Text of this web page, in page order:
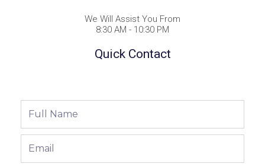
We Will Assist You From
8:30 AM - 10:30 PM
Quick Contact